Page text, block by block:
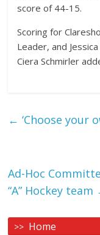
score of 44-15.
Scoring for
Leader, and
Ciera Schmirler
← ‘Choose your
Ad-Hoc
“A” Hockey team
Home